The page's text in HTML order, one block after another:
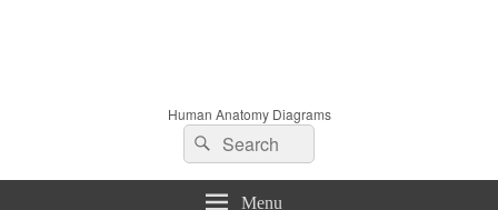
Human Anatomy Diagrams
Search
for:
Search
Menu